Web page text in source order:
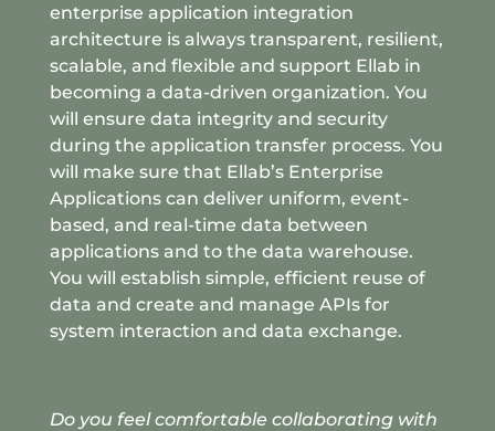
enterprise application integration
architecture is always transparent, resilient,
scalable, and flexible and support Ellab in
becoming a data-driven organization. You
will ensure data integrity and security
during the application transfer process. You
will make sure that Ellab’s Enterprise
Applications can deliver uniform, event-
based, and real-time data between
applications and to the data warehouse.
You will establish simple, efficient reuse of
data and create and manage APIs for
system interaction and data exchange.
Do you feel comfortable collaborating with